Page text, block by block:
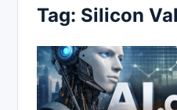
Tag: Silicon